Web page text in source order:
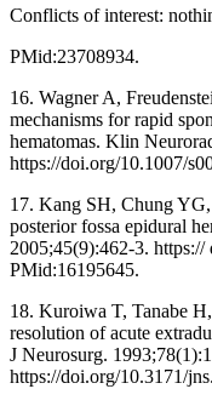
Conflicts of interest:
PMid:23708934.
16. Wagner A,
mechanisms for rapid
hematomas. Klin
https://doi.org/10.1007/
17. Kang SH, Chung
posterior fossa epidural
2005;45(9):462-3.
PMid:16195645.
18. Kuroiwa T, Tanabe
resolution of acute
J Neurosurg.
https://doi.org/10.3171/